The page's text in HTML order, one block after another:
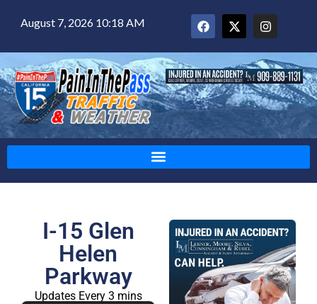
August 7, 2026 10:18 AM
I-15 Glen
Helen
Parkway
Updates Every 3 mins